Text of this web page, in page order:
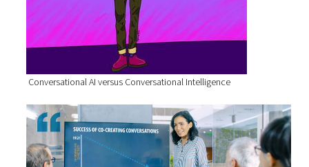
Conversational AI versus Conversational Intelligence